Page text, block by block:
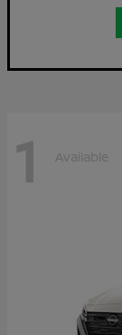
1 Available